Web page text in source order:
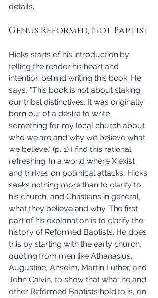
details.
Genus Reformed, Not Baptist
Hicks starts of his introduction by
telling the reader his heart and
intention behind writing this book. He
says, "This book is not about staking
our tribal distinctives. It was originally
born out of a desire to write
something for my local church about
who we are and why we believe what
we believe." (p. 1) I find this rational
refreshing. In a world where X exist
and thrives on polimical attacks, Hicks
seeks nothing more than to clarify to
his church, and Christians in general,
what they believe and why. The first
part of his explanation is to clarify the
history of Reformed Baptists. He does
this by starting with the early church,
quoting from men like Athanasius,
Augustine, Anselm, Martin Luther, and
John Calvin, to show that what he and
other Reformed Baptists hold to is, on